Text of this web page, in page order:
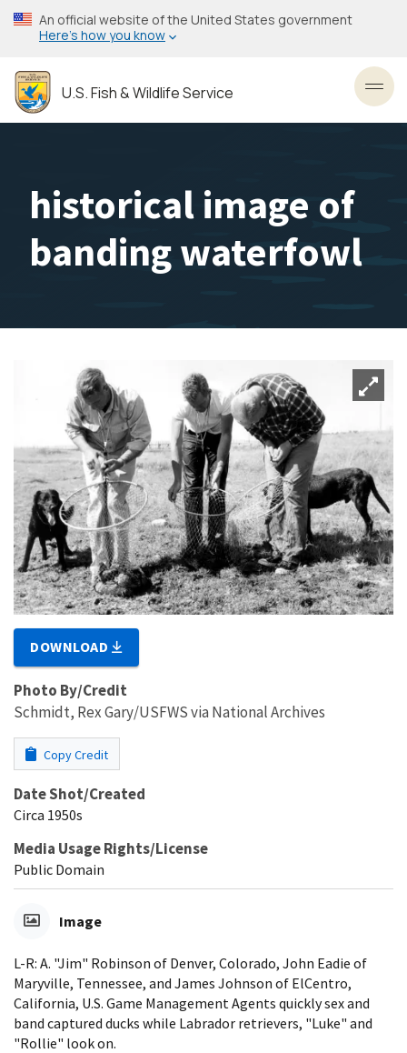
Skip
to
content
An official website of the United States government
Here’s how you know
U.S. Fish & Wildlife Service
historical image of
banding waterfowl
DOWNLOAD
Photo By/Credit
Schmidt, Rex Gary/USFWS via National Archives
Copy Credit
Date Shot/Created
Circa 1950s
Media Usage Rights/License
Public Domain
Image
L-R: A. "Jim" Robinson of Denver, Colorado, John Eadie of
Maryville, Tennessee, and James Johnson of ElCentro,
California, U.S. Game Management Agents quickly sex and
band captured ducks while Labrador retrievers, "Luke" and
"Rollie" look on.